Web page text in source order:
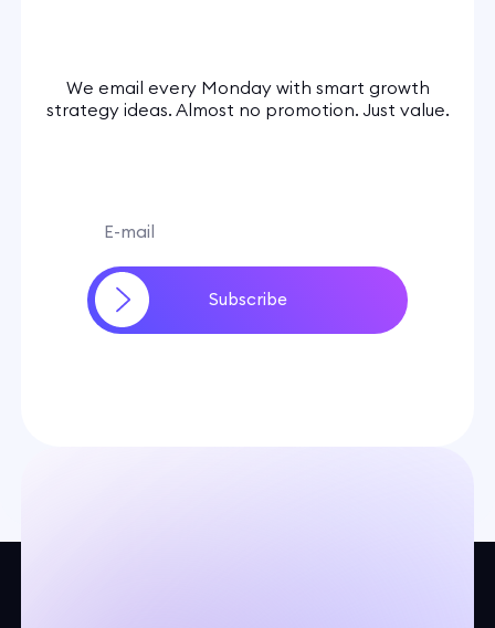
We email every Monday with smart growth
strategy ideas. Almost no promotion. Just value.